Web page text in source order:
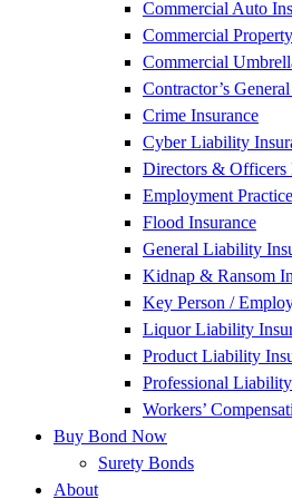
Commercial Auto
Commercial
Commercial
Contractor’s
Crime Insurance
Cyber Liability
Directors & Officers
Employment
Flood Insurance
General Liability
Kidnap & Ransom
Key Person /
Liquor Liability
Product Liability
Professional
Workers’
Buy Bond Now
Surety Bonds
About